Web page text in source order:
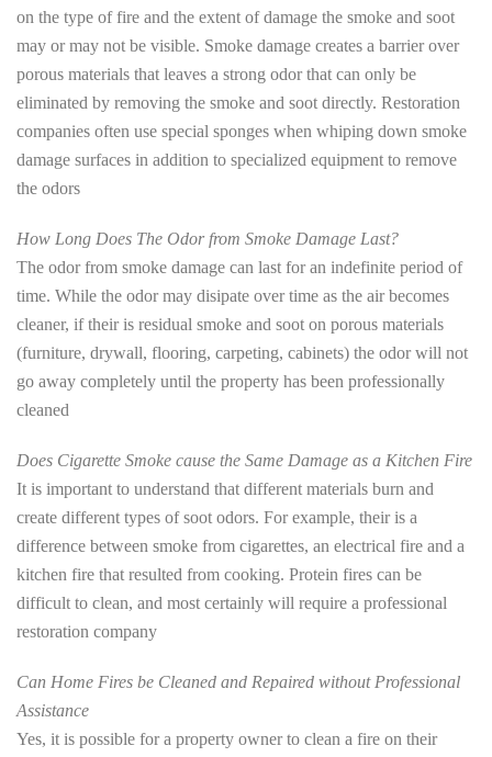
on the type of fire and the extent of damage the smoke and soot
may or may not be visible. Smoke damage creates a barrier over
porous materials that leaves a strong odor that can only be
eliminated by removing the smoke and soot directly. Restoration
companies often use special sponges when whiping down smoke
damage surfaces in addition to specialized equipment to remove
the odors
How Long Does The Odor from Smoke Damage Last?
The odor from smoke damage can last for an indefinite period of
time. While the odor may disipate over time as the air becomes
cleaner, if their is residual smoke and soot on porous materials
(furniture, drywall, flooring, carpeting, cabinets) the odor will not
go away completely until the property has been professionally
cleaned
Does Cigarette Smoke cause the Same Damage as a Kitchen Fire
It is important to understand that different materials burn and
create different types of soot odors. For example, their is a
difference between smoke from cigarettes, an electrical fire and a
kitchen fire that resulted from cooking. Protein fires can be
difficult to clean, and most certainly will require a professional
restoration company
Can Home Fires be Cleaned and Repaired without Professional
Assistance
Yes, it is possible for a property owner to clean a fire on their